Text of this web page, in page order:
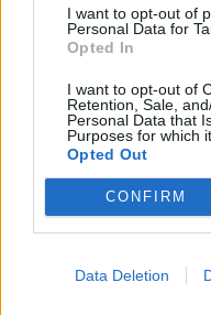
I want to opt-out of
Personal Data for
Opted In
I want to opt-out of
Retention, Sale,
Personal Data that
Purposes for which
Opted Out
CONFIRM
Data Deletion
malpractice. As a
names of all officers
of all groups about
If those who have
account and the scale
is to be exposed, the
in the public interest
confidence of its core
transparency, how